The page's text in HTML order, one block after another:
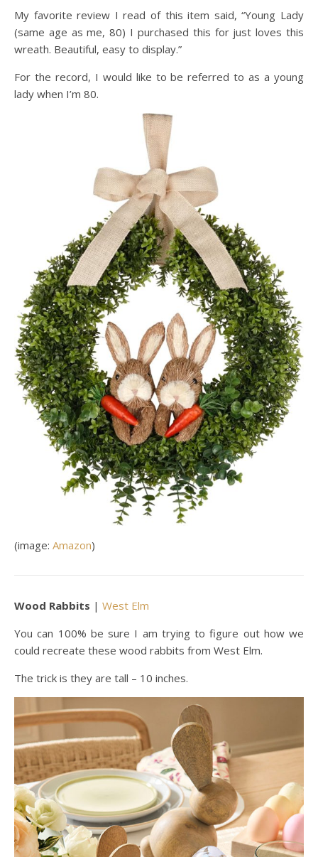
My favorite review I read of this item said, “Young Lady
(same age as me, 80) I purchased this for just loves this
wreath. Beautiful, easy to display.”
For the record, I would like to be referred to as a young
lady when I’m 80.
(image: Amazon)
Wood Rabbits | West Elm
You can 100% be sure I am trying to figure out how we
could recreate these wood rabbits from West Elm.
The trick is they are tall – 10 inches.